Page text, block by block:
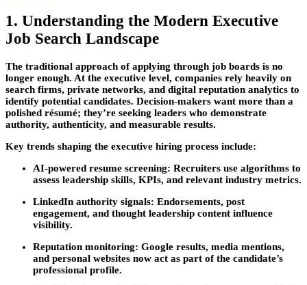
1. Understanding the Modern Executive
Job Search Landscape
The traditional approach of applying through job boards is no
longer enough. At the executive level, companies rely heavily on
search firms, private networks, and digital reputation analytics to
identify potential candidates. Decision-makers want more than a
polished résumé; they’re seeking leaders who demonstrate
authority, authenticity, and measurable results.
Key trends shaping the executive hiring process include:
AI-powered resume screening: Recruiters use algorithms to
assess leadership skills, KPIs, and relevant industry metrics.
LinkedIn authority signals: Endorsements, post
engagement, and thought leadership content influence
visibility.
Reputation monitoring: Google results, media mentions,
and personal websites now act as part of the candidate’s
professional profile.